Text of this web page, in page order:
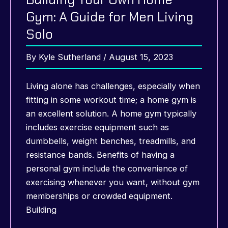
Gym: A Guide for Men Living
Solo
By Kyle Sutherland / August 15, 2023
Living alone has challenges, especially when
fitting in some workout time; a home gym is
an excellent solution. A home gym typically
includes exercise equipment such as
dumbbells, weight benches, treadmills, and
resistance bands. Benefits of having a
personal gym include the convenience of
exercising whenever you want, without gym
memberships or crowded equipment.
Building